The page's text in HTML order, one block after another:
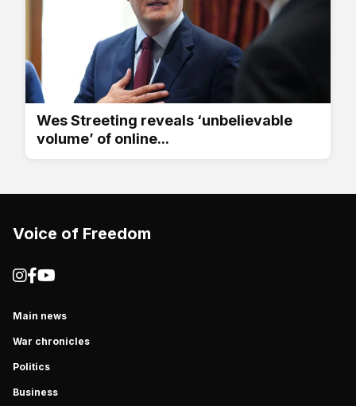
Wes Streeting reveals ‘unbelievable
volume’ of online...
Voice of Freedom
Main news
War chronicles
Politics
Business